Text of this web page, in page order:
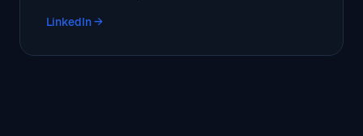
LinkedIn →